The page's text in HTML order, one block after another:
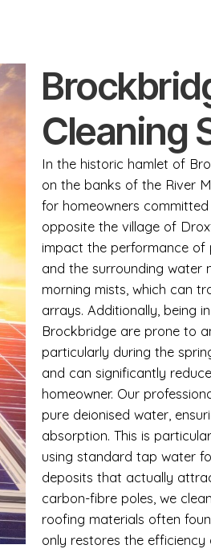
Cleaning
In the historic hamlet of
on the banks of the River
for homeowners
opposite the village of
impact the performance of
and the surrounding water
morning mists, which can
arrays. Additionally, being
Brockbridge are prone to
particularly during the
and can significantly
homeowner. Our
pure deionised water,
absorption. This is
using standard tap water
deposits that actually
carbon-fibre poles, we
roofing materials often
only restores the